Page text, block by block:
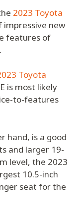
2023 Toyota
impressive new
features of
Toyota
is most likely
to-features
hand, is a good
and larger 19-
level, the 2023
10.5-inch
seat for the